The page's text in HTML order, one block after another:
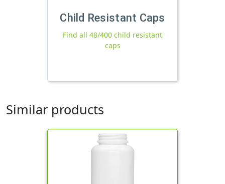
Child Resistant Caps
Find all 48/400 child resistant
caps
Similar products